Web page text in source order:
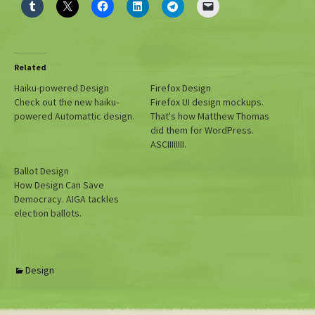
Related
Haiku-powered Design
Check out the new haiku-
powered Automattic design.
Firefox Design
Firefox UI design mockups.
That's how Matthew Thomas
did them for WordPress.
ASCIIIIIIII.
Ballot Design
How Design Can Save
Democracy. AIGA tackles
election ballots.
Design